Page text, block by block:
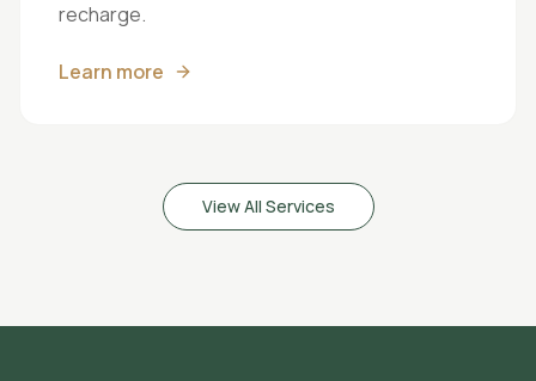
recharge.
Learn more
View All Services